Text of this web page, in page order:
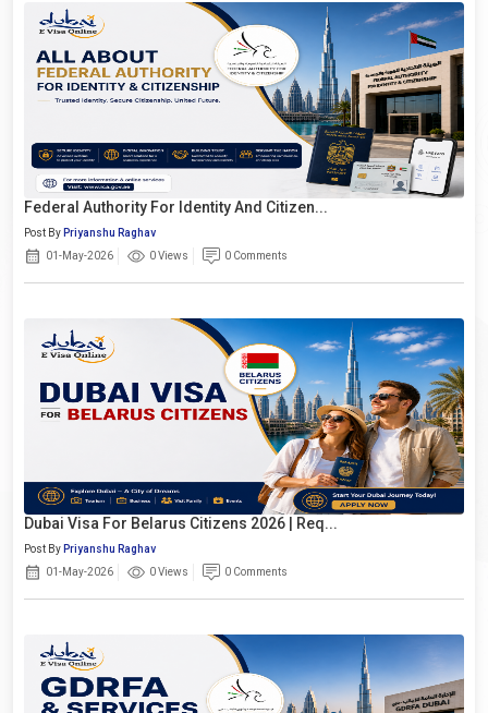
Federal Authority For Identity And Citizen...
Post By Priyanshu Raghav
01-May-2026
0 Views 0 Comments
Dubai Visa For Belarus Citizens 2026 | Req...
Post By Priyanshu Raghav
01-May-2026
0 Views 0 Comments